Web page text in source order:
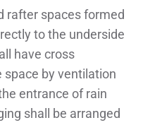
rafter spaces formed
to the underside
have cross
by ventilation
entrance of rain
shall be arranged